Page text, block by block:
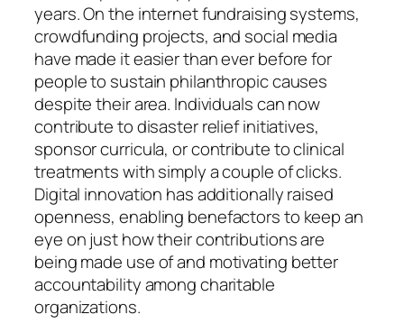
years. On the internet fundraising systems,
crowdfunding projects, and social media
have made it easier than ever before for
people to sustain philanthropic causes
despite their area. Individuals can now
contribute to disaster relief initiatives,
sponsor curricula, or contribute to clinical
treatments with simply a couple of clicks.
Digital innovation has additionally raised
openness, enabling benefactors to keep an
eye on just how their contributions are
being made use of and motivating better
accountability among charitable
organizations.